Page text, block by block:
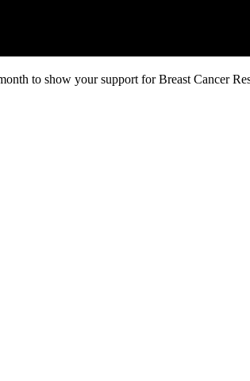
to show your support for Breast Cancer